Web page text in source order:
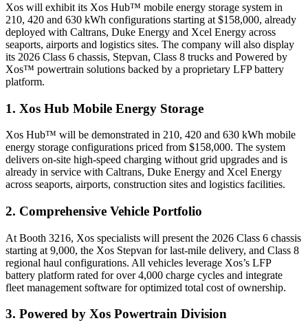
Xos will exhibit its Xos Hub™ mobile energy storage system in
210, 420 and 630 kWh configurations starting at $158,000, already
deployed with Caltrans, Duke Energy and Xcel Energy across
seaports, airports and logistics sites. The company will also display
its 2026 Class 6 chassis, Stepvan, Class 8 trucks and Powered by
Xos™ powertrain solutions backed by a proprietary LFP battery
platform.
1. Xos Hub Mobile Energy Storage
Xos Hub™ will be demonstrated in 210, 420 and 630 kWh mobile
energy storage configurations priced from $158,000. The system
delivers on-site high-speed charging without grid upgrades and is
already in service with Caltrans, Duke Energy and Xcel Energy
across seaports, airports, construction sites and logistics facilities.
2. Comprehensive Vehicle Portfolio
At Booth 3216, Xos specialists will present the 2026 Class 6 chassis
starting at 9,000, the Xos Stepvan for last-mile delivery, and Class 8
regional haul configurations. All vehicles leverage Xos’s LFP
battery platform rated for over 4,000 charge cycles and integrate
fleet management software for optimized total cost of ownership.
3. Powered by Xos Powertrain Division